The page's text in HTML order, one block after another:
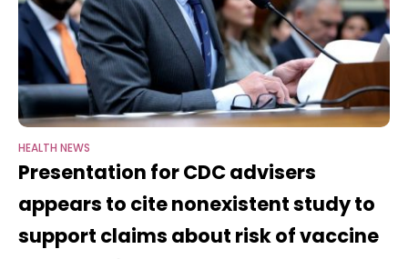
HEALTH NEWS
Presentation for CDC advisers
appears to cite nonexistent study to
support claims about risk of vaccine